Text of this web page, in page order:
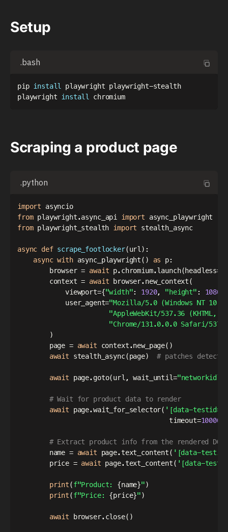
Setup
.bash
pip install
playwright playwright-stealth
playwright
install chromium
Scraping a product page
.python
import
asyncio
from playwright.async_api import
from playwright_stealth import stealth_async
async def scrape_footlocker(url ) :
async with async_playwright( ) as p:
        browser
= await p. chromium.launch(headless=
        context
= await browser. new_context(
            viewport
={"width": 1920, "height" : 1080
            user_agent
="Mozilla/5.0 (Windows NT
"AppleWebKit/537.36 (KHTML,
"Chrome/131.0.0.0 Safari/
)
        page
= await context.new_page( )
await stealth_async(page) # patches
await page. goto(url , wait_until=
# Wait for product data to render
await page.wait_for_selector( '[data-
                                      timeout
=10000
# Extract product info from the rendered DOM
        name
= await page.text_content( '[data-
        price
= await page.text_content( '[data-
print(f"Product: {name}")
print(f"Price: {price}")
await browser. close( )